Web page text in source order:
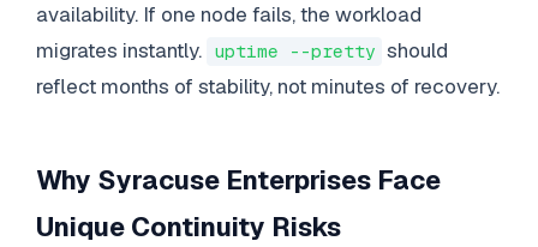
availability. If one node fails, the workload
migrates instantly. uptime --pretty should
reflect months of stability, not minutes of recovery.
Why Syracuse Enterprises Face
Unique Continuity Risks